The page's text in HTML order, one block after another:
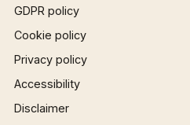
GDPR policy
Cookie policy
Privacy policy
Accessibility
Disclaimer